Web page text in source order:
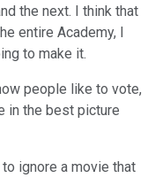
the next. I think that
entire Academy, I
to make it.
people like to vote,
in the best picture
ignore a movie that